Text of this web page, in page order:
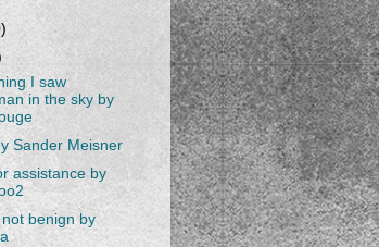
I saw
in the sky by
Sander Meisner
assistance by
benign by